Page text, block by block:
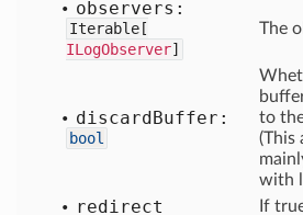
observers:
Iterable[
ILogObserver]
The
discardBuffer:
bool
to
(This
with
redirect
If